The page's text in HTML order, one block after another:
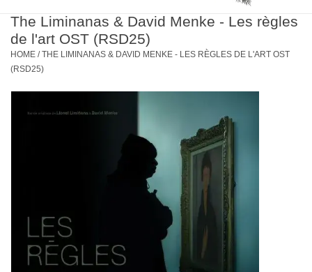
select
result.
the
selected
search
result.
Touch
device
users
New Releases
Pre-Orders
Restocks
Dinked
The Liminanas & David Menke - Les règles
de l'art OST (RSD25)
HOME /THE LIMINANAS & DAVID MENKE - LES RÈGLES DE L'ART OST
(RSD25)